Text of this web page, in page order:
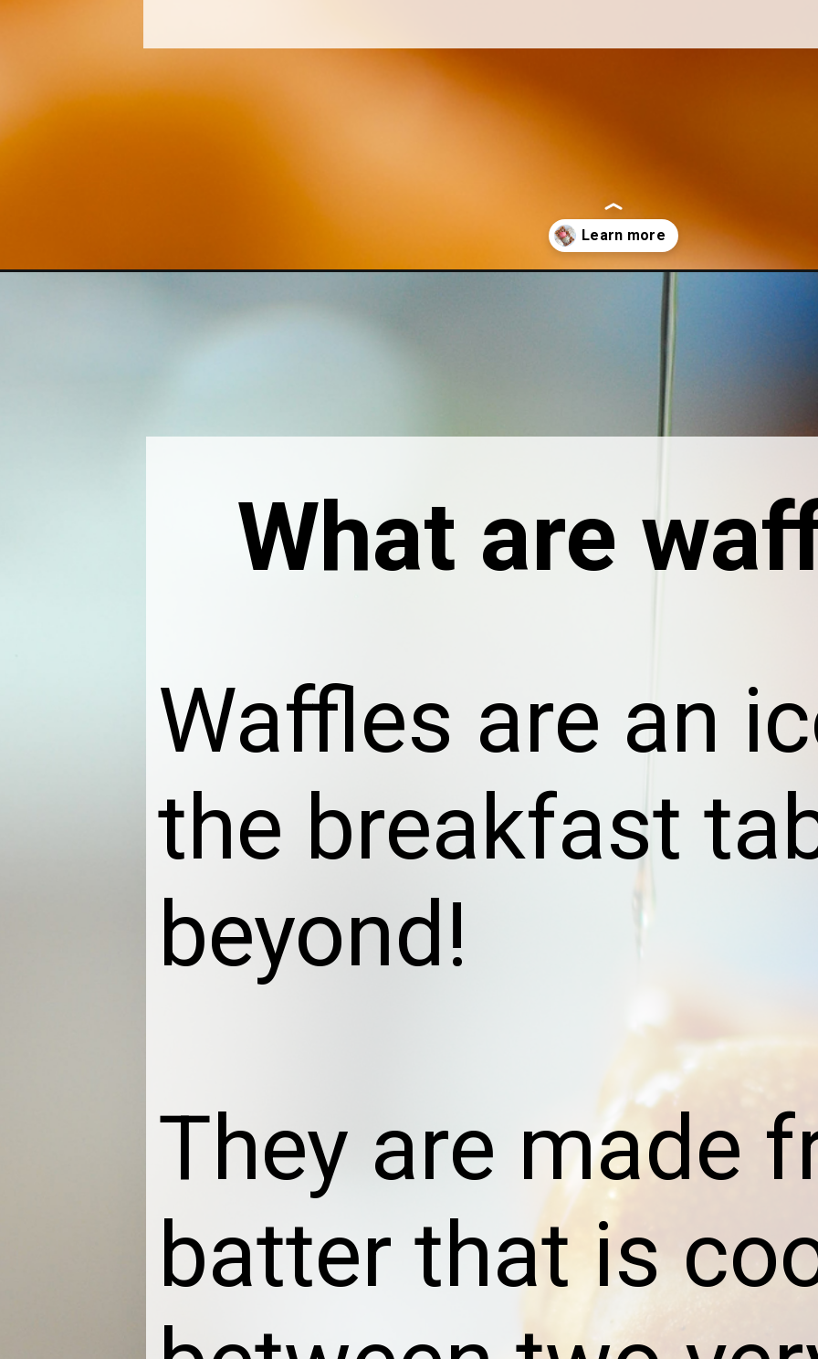
Waffles are an
the breakfast
beyond!
They are made
batter that is
What are